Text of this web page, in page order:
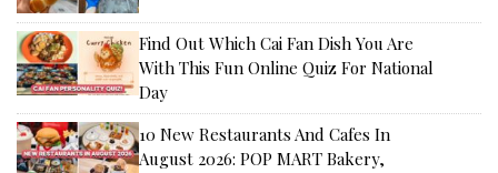
Find Out Which Cai Fan Dish You Are
With This Fun Online Quiz For National
Day
10 New Restaurants And Cafes In
August 2026: POP MART Bakery,